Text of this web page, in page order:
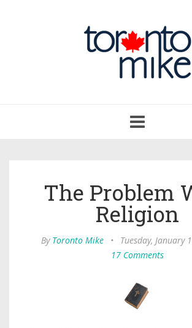
navigation
The Problem
Religion
By Toronto Mike • Tuesday, January
17 Comments